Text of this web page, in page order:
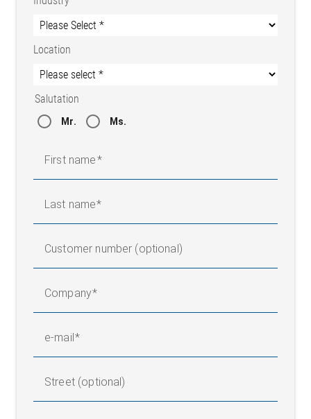
Belt guiding – by cut edge
Location
Salutation
Mr. Ms.
First name
Last name
Customer number (optional)
Company
e-mail
Street (optional)